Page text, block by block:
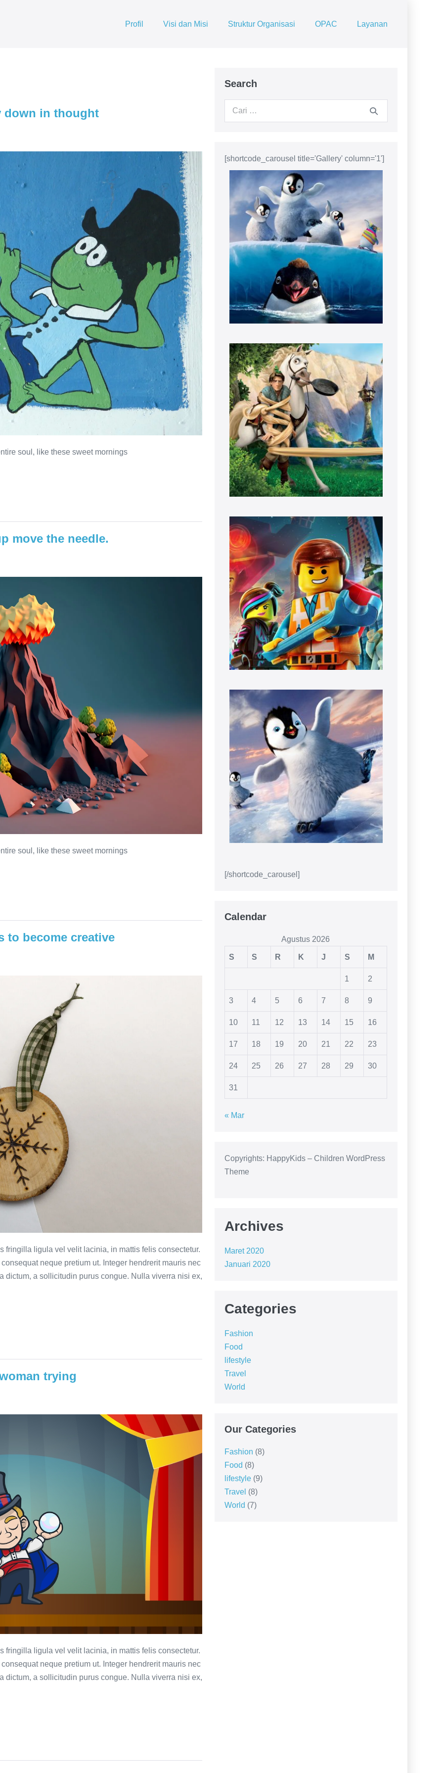
Profil Visi dan Misi Struktur Organisasi OPAC Layanan
down in thought
soul, like these sweet mornings
move the needle.
soul, like these sweet mornings
to become creative
ligula vel velit lacinia, in mattis felis consectetur.
neque pretium ut. Integer hendrerit mauris nec
dictum, a sollicitudin purus congue. Nulla viverra nisi ex,
trying
ligula vel velit lacinia, in mattis felis consectetur.
neque pretium ut. Integer hendrerit mauris nec
dictum, a sollicitudin purus congue. Nulla viverra nisi ex,
Search
Pencarian
[shortcode_carousel title='Gallery' column='1']
[/shortcode_carousel]
Calendar
Agustus 2026
S S R K J S M
1 2
3 4 5 6 7 8 9
10 11 12 13 14 15 16
17 18 19 20 21 22 23
24 25 26 27 28 29 30
31
« Mar
Copyrights: HappyKids – Children WordPress
Theme
Archives
Maret 2020
Januari 2020
Categories
Fashion
Food
lifestyle
Travel
World
Our Categories
Fashion (8)
Food (8)
lifestyle(9)
Travel (8)
World (7)